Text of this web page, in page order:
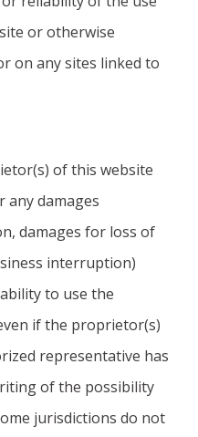
or otherwise
on any sites linked to
of this website
damages
damages for loss of
interruption)
to use the
if the proprietor(s)
representative has
of the possibility
jurisdictions do not